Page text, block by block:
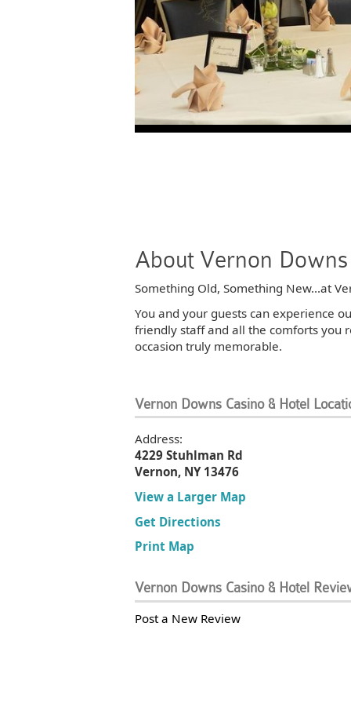
About Vernon
Something Old, Something New...at
You and your guests can experience
friendly staff and all the comforts you
occasion truly memorable.
Vernon Downs Casino & Hotel
Address:
4229 Stuhlman Rd
Vernon, NY 13476
View a Larger Map
Get Directions
Print Map
Vernon Downs Casino & Hotel
Post a New Review